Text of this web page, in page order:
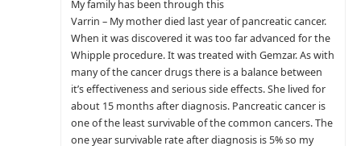
My family has been through this
Varrin – My mother died last year of pancreatic cancer.
When it was discovered it was too far advanced for the
Whipple procedure. It was treated with Gemzar. As with
many of the cancer drugs there is a balance between
it’s effectiveness and serious side effects. She lived for
about 15 months after diagnosis. Pancreatic cancer is
one of the least survivable of the common cancers. The
one year survivable rate after diagnosis is 5% so my